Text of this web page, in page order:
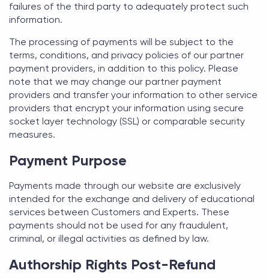
failures of the third party to adequately protect such
information.
The processing of payments will be subject to the
terms, conditions, and privacy policies of our partner
payment providers, in addition to this policy. Please
note that we may change our partner payment
providers and transfer your information to other service
providers that encrypt your information using secure
socket layer technology (SSL) or comparable security
measures.
Payment Purpose
Payments made through our website are exclusively
intended for the exchange and delivery of educational
services between Customers and Experts. These
payments should not be used for any fraudulent,
criminal, or illegal activities as defined by law.
Authorship Rights Post-Refund